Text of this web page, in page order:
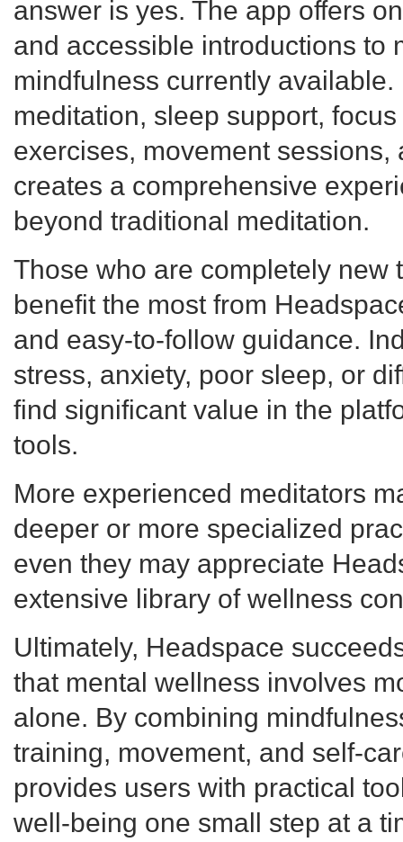
answer is yes. The app offers
and accessible introductions to
mindfulness currently
meditation, sleep support,
exercises, movement
creates a comprehensive
beyond traditional meditation.
Those who are completely new
benefit the most from
and easy-to-follow guidance.
stress, anxiety, poor sleep, or
find significant value in the
tools.
More experienced meditators
deeper or more specialized
even they may appreciate
extensive library of wellness
Ultimately, Headspace
that mental wellness involves
alone. By combining
training, movement, and self-
provides users with practical
well-being one small step at a